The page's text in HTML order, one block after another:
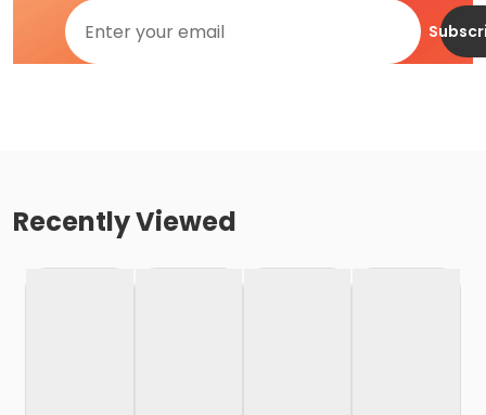
Recently Viewed